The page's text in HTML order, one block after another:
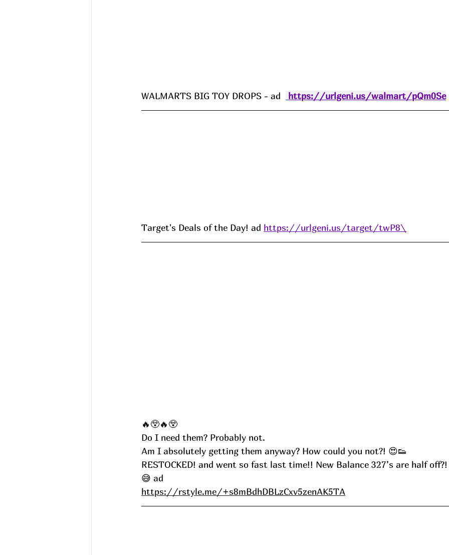
WALMARTS BIG TOY DROPS - ad https://urlgeni.us/walmart/pQm0Se
Target's Deals of the Day! ad https://urlgeni.us/target/twP8\
🔥😲🔥😲
Do I need them? Probably not.
Am I absolutely getting them anyway? How could you not?! 😍👟
RESTOCKED! and went so fast last time!! New Balance 327’s are half
😅 ad
https://rstyle.me/+s8mBdhDBLzCxv5zenAK5TA